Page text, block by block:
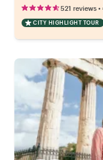
521 reviews •
CITY HIGHLIGHT TOUR